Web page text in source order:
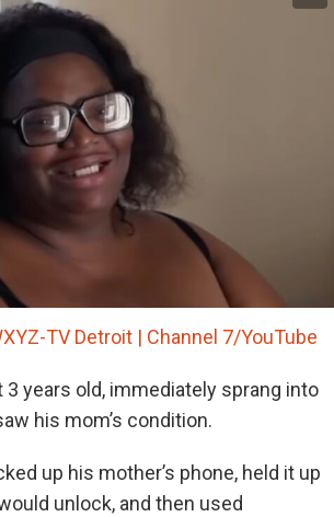
TV Detroit | Channel 7/YouTube
3 years old, immediately sprang into
his mom’s condition.
up his mother’s phone, held it up
unlock, and then used